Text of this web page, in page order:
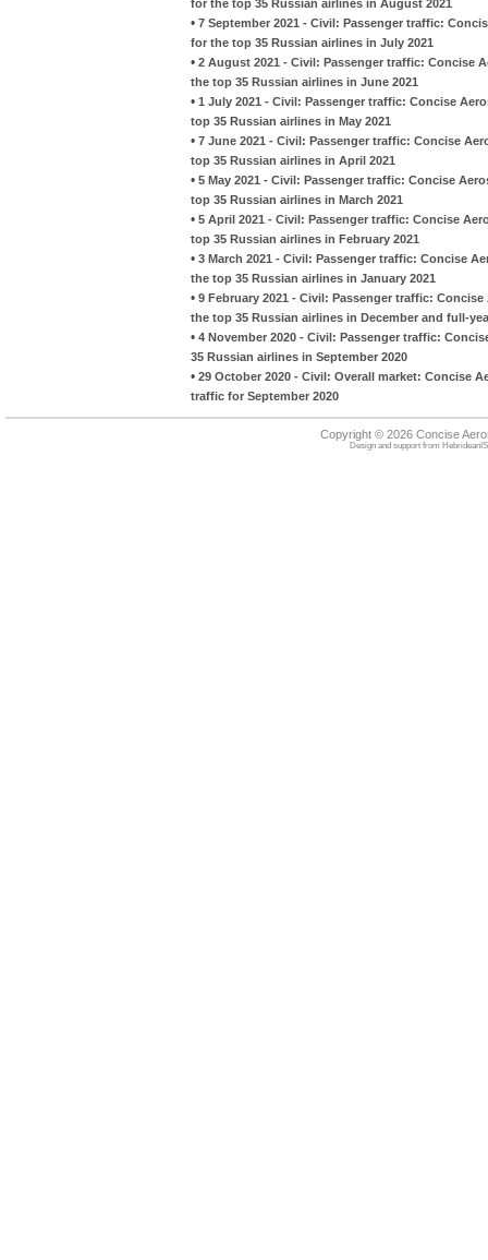
for the top 35 Russian airlines in August 2021
• 7 September 2021 - Civil: Passenger traffic:
for the top 35 Russian airlines in July 2021
• 2 August 2021 - Civil: Passenger traffic: Concise
the top 35 Russian airlines in June 2021
• 1 July 2021 - Civil: Passenger traffic: Concise
top 35 Russian airlines in May 2021
• 7 June 2021 - Civil: Passenger traffic: Concise
top 35 Russian airlines in April 2021
• 5 May 2021 - Civil: Passenger traffic: Concise
top 35 Russian airlines in March 2021
• 5 April 2021 - Civil: Passenger traffic: Concise
top 35 Russian airlines in February 2021
• 3 March 2021 - Civil: Passenger traffic: Concise
the top 35 Russian airlines in January 2021
• 9 February 2021 - Civil: Passenger traffic:
the top 35 Russian airlines in December and full-
• 4 November 2020 - Civil: Passenger traffic:
35 Russian airlines in September 2020
• 29 October 2020 - Civil: Overall market: Concise
traffic for September 2020
Copyright © 2026 Concise
Design and support from HebrideanIS